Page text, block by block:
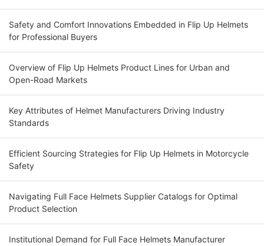
Safety and Comfort Innovations Embedded in Flip Up Helmets
for Professional Buyers
Overview of Flip Up Helmets Product Lines for Urban and
Open-Road Markets
Key Attributes of Helmet Manufacturers Driving Industry
Standards
Efficient Sourcing Strategies for Flip Up Helmets in Motorcycle
Safety
Navigating Full Face Helmets Supplier Catalogs for Optimal
Product Selection
Institutional Demand for Full Face Helmets Manufacturer